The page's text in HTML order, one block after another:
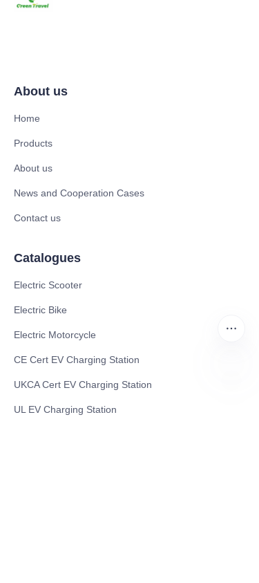
About us
Home
Products
About us
News and Cooperation Cases
Contact us
Catalogues
Electric Scooter
Electric Bike
Electric Motorcycle
CE Cert EV Charging Station
UKCA Cert EV Charging Station
UL EV Charging Station